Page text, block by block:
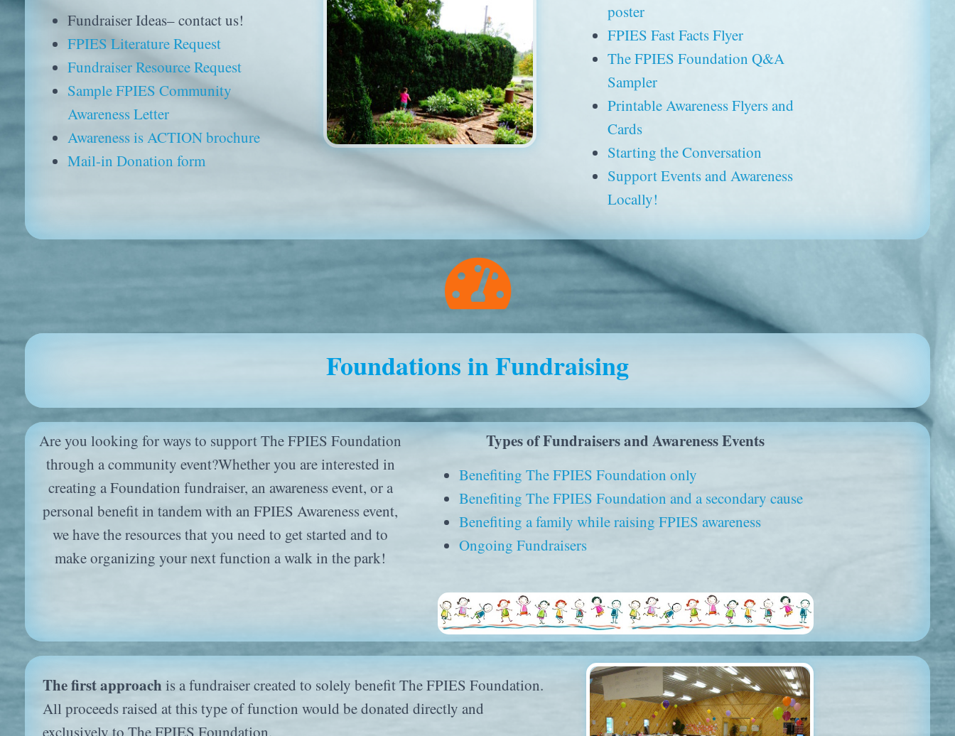
Fundraiser Ideas– contact us!
FPIES Literature Request
Fundraiser Resource Request
Sample FPIES Community
Awareness Letter
Awareness is ACTION brochure
Mail-in Donation form
poster
FPIES Fast Facts Flyer
The FPIES Foundation Q&A
Sampler
Printable Awareness Flyers and
Cards
Starting the Conversation
Support Events and Awareness
Locally!
Foundations in Fundraising
Are you looking for ways to support The FPIES Foundation
through a community event?Whether you are interested in
creating a Foundation fundraiser, an awareness event, or a
personal benefit in tandem with an FPIES Awareness event,
we have the resources that you need to get started and to
make organizing your next function a walk in the park!
Types of Fundraisers and Awareness Events
Benefiting The FPIES Foundation only
Benefiting The FPIES Foundation and a secondary cause
Benefiting a family while raising FPIES awareness
Ongoing Fundraisers
The first approach is a fundraiser created to solely benefit The FPIES Foundation.
All proceeds raised at this type of function would be donated directly and
exclusively to The FPIES Foundation.